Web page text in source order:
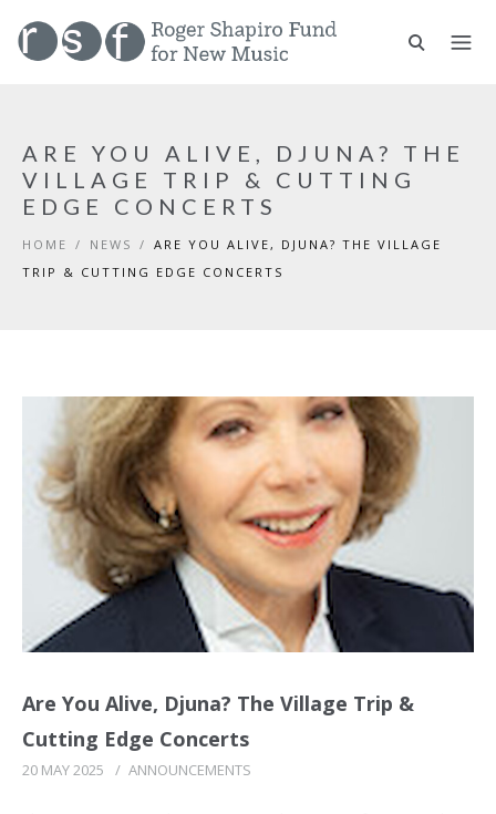
ARE YOU ALIVE, DJUNA? THE
VILLAGE TRIP & CUTTING
EDGE CONCERTS
HOME / NEWS / ARE YOU ALIVE, DJUNA? THE VILLAGE
TRIP & CUTTING EDGE CONCERTS
Are You Alive, Djuna? The Village Trip &
Cutting Edge Concerts
20 MAY 2025 / ANNOUNCEMENTS